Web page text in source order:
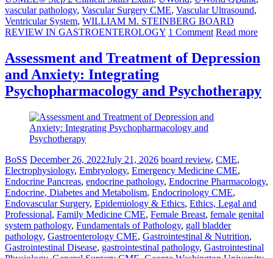
vascular pathology, Vascular Surgery CME, Vascular Ultrasound,
Ventricular System, WILLIAM M. STEINBERG BOARD
REVIEW IN GASTROENTEROLOGY 1 Comment Read more
Assessment and Treatment of Depression
and Anxiety: Integrating
Psychopharmacology and Psychotherapy
BoSS December 26, 2022July 21, 2026 board review, CME,
Electrophysiology, Embryology, Emergency Medicine CME,
Endocrine Pancreas, endocrine pathology, Endocrine Pharmacology,
Endocrine, Diabetes and Metabolism, Endocrinology CME,
Endovascular Surgery, Epidemiology & Ethics, Ethics, Legal and
Professional, Family Medicine CME, Female Breast, female genital
system pathology, Fundamentals of Pathology, gall bladder
pathology, Gastroenterology CME, Gastrointestinal & Nutrition,
Gastrointestinal Disease, gastrointestinal pathology, Gastrointestinal